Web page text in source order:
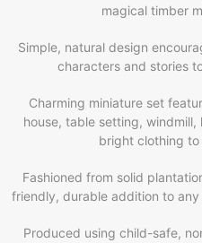
magical timber
Simple, natural design
characters and stories
Charming miniature set
house, table setting,
bright clothing
Fashioned from solid
friendly, durable addition to
Produced using child-safe,